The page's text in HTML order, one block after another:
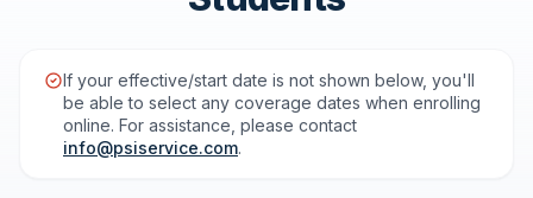
If your effective/start date is not shown below, you'll
be able to select any coverage dates when enrolling
online. For assistance, please contact
info@psiservice.com.